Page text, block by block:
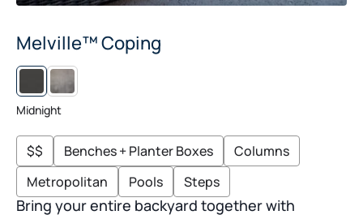
Melville™ Coping
Midnight
RIO
$$ Benches + Planter Boxes
Columns
Metropolitan
Pools Steps
Bring your entire backyard together with